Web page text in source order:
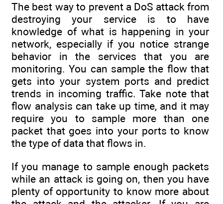
The best way to prevent a DoS attack from
destroying your service is to have
knowledge of what is happening in your
network, especially if you notice strange
behavior in the services that you are
monitoring. You can sample the flow that
gets into your system ports and predict
trends in incoming traffic. Take note that
flow analysis can take up time, and it may
require you to sample more than one
packet that goes into your ports to know
the type of data that flows in.
If you manage to sample enough packets
while an attack is going on, then you have
plenty of opportunity to know more about